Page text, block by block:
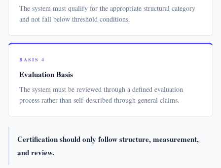
The system must qualify for the appropriate structural category
and not fall below threshold conditions.
BASIS 4
Evaluation Basis
The system must be reviewed through a defined evaluation
process rather than self-described through general claims.
Certification should only follow structure, measurement,
and review.